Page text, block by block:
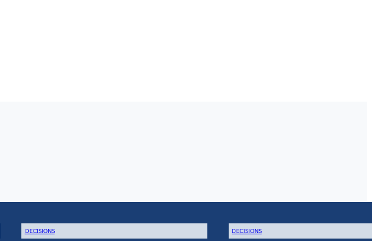
DECISIONS DECISIONS